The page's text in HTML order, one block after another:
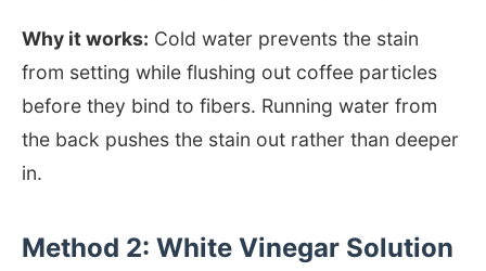
Why it works: Cold water prevents the stain
from setting while flushing out coffee particles
before they bind to fibers. Running water from
the back pushes the stain out rather than deeper
in.
Method 2: White Vinegar Solution